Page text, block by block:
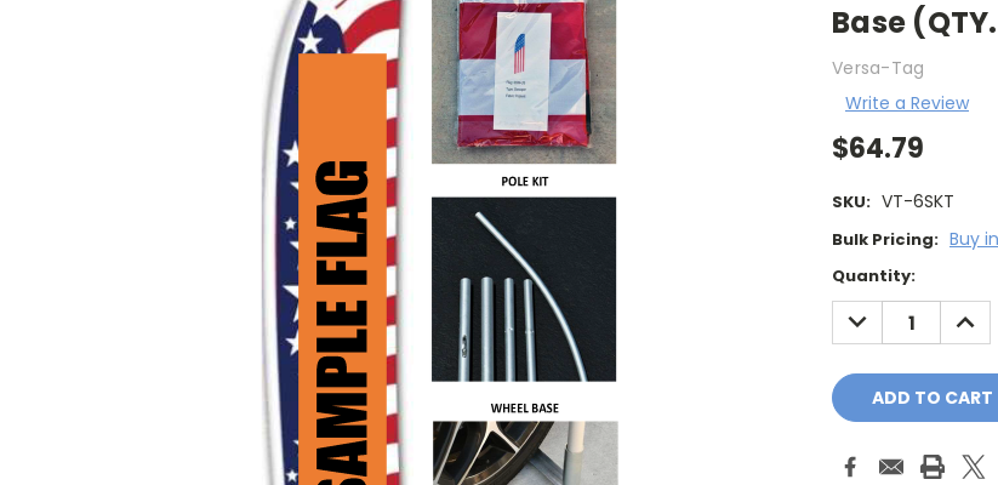
Base
Versa-Tag
Write a Review
$64.79
SKU: VT-6SKT
Bulk Pricing: Buy
Current
Stock:
Quantity:
DECREASE
QUANTITY: